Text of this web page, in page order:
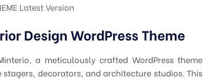
Latest Version
Design WordPress Theme
a meticulously crafted WordPress theme
decorators, and architecture studios. This